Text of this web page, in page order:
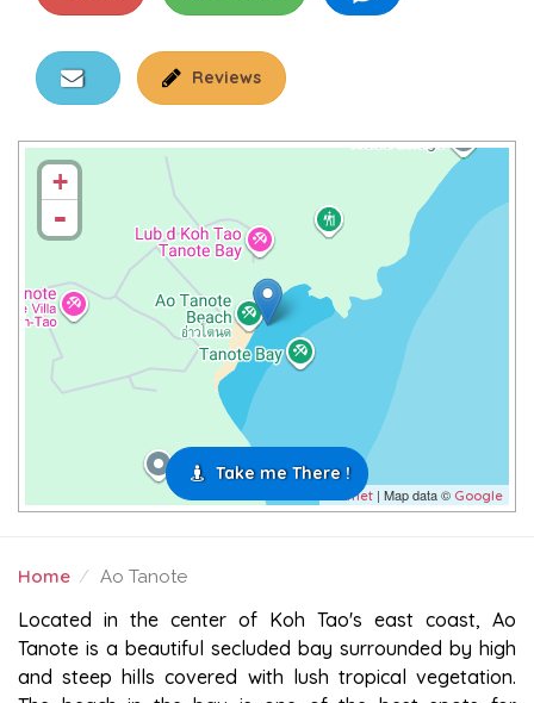
Reviews
+
-
Leaflet | Map data © Google
Take me There !
Home Ao Tanote
AO TANOTE
Located in the center of Koh Tao's east coast, Ao
Tanote is a beautiful secluded bay surrounded by high
and steep hills covered with lush tropical vegetation.